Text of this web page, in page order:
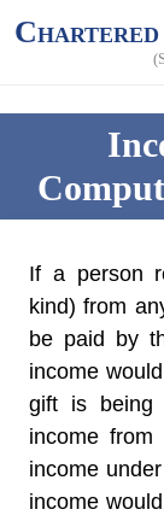
If a person
kind) from
be paid by
income
gift is being
income
income
income